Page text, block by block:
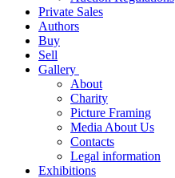
Private Sales
Authors
Buy
Sell
Gallery
About
Charity
Picture Framing
Media About Us
Contacts
Legal information
Exhibitions